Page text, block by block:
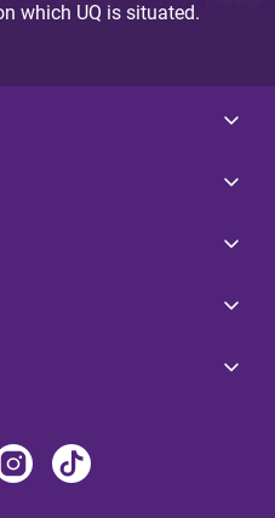
which UQ is situated.